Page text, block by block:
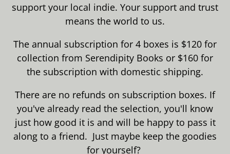
support your local indie. Your support and trust
means the world to us.
The annual subscription for 4 boxes is $120 for
collection from Serendipity Books or $160 for
the subscription with domestic shipping.
There are no refunds on subscription boxes. If
you've already read the selection, you'll know
just how good it is and will be happy to pass it
along to a friend. Just maybe keep the goodies
for yourself?